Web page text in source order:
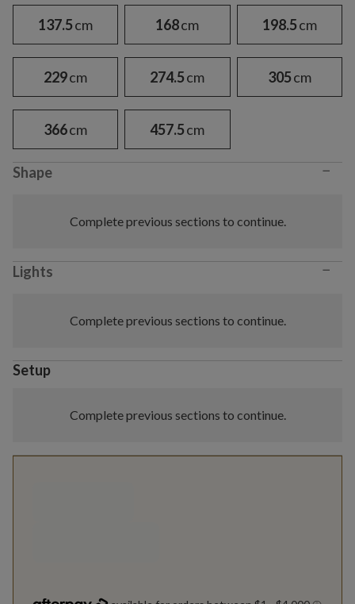
137.5cm 168cm 198.5cm
229cm 274.5cm 305cm
366cm 457.5cm
Shape −
Complete previous sections to continue.
Lights −
Complete previous sections to continue.
Setup
Complete previous sections to continue.